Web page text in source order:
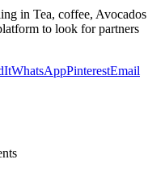
in Tea, coffee, Avocados
to look for partners
WhatsAppPinterestEmail